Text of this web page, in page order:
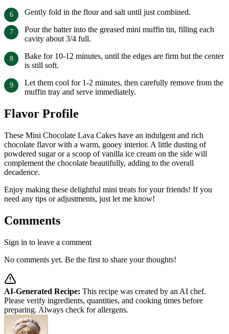
Gently fold in the flour and salt until just combined.
Pour the batter into the greased mini muffin tin, filling each
cavity about 3/4 full.
Bake for 10-12 minutes, until the edges are firm but the center
is still soft.
Let them cool for 1-2 minutes, then carefully remove from the
muffin tray and serve immediately.
Flavor Profile
These Mini Chocolate Lava Cakes have an indulgent and rich
chocolate flavor with a warm, gooey interior. A little dusting of
powdered sugar or a scoop of vanilla ice cream on the side will
complement the chocolate beautifully, adding to the overall
decadence.
Enjoy making these delightful mini treats for your friends! If you
need any tips or adjustments, just let me know!
Comments
Sign in to leave a comment
No comments yet. Be the first to share your thoughts!
AI-Generated Recipe: This recipe was created by an AI chef.
Please verify ingredients, quantities, and cooking times before
preparing. Always check for allergens.